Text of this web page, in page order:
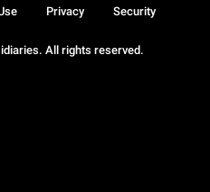
All rights reserved.
Privacy Security